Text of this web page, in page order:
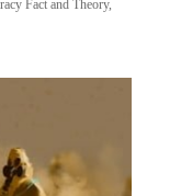
Fact and Theory,